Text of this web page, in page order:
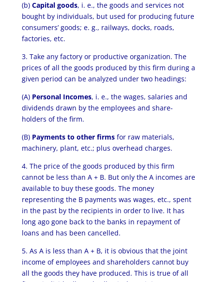
(b) Capital goods, i. e., the goods and services not
bought by individuals, but used for producing future
consumers’ goods; e. g., railways, docks, roads,
factories, etc.
3. Take any factory or productive organization. The
prices of all the goods produced by this firm during a
given period can be analyzed under two headings:
(A) Personal Incomes, i. e., the wages, salaries and
dividends drawn by the employees and share­
holders of the firm.
(B) Payments to other firmsfor raw materials,
machinery, plant, etc.; plus overhead charges.
4. The price of the goods produced by this firm
cannot be less than A + B. But only the A incomes are
available to buy these goods. The money
representing the B payments was wages, etc., spent
in the past by the recipients in order to live. It has
long ago gone back to the banks in repayment of
loans and has been cancelled.
5. As A is less than A + B, it is obvious that the joint
income of employees and shareholders cannot buy
all the goods they have produced. This is true of all